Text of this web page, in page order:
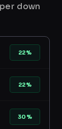
down
22%
22%
30%